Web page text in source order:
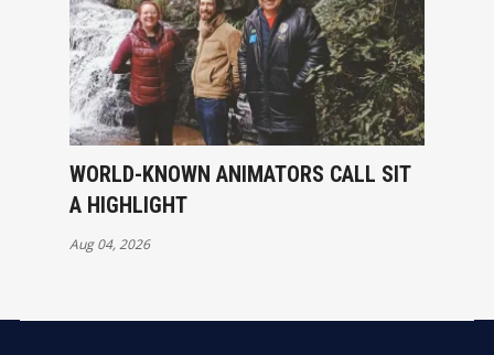
WORLD-KNOWN ANIMATORS CALL SIT
A HIGHLIGHT
Aug 04, 2026